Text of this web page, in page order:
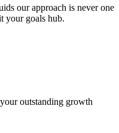
our approach is never one
your goals hub.
outstanding growth